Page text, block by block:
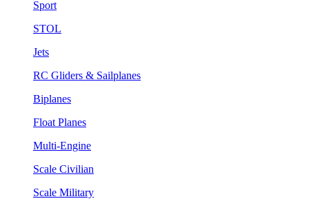
Sport
STOL
Jets
RC Gliders & Sailplanes
Biplanes
Float Planes
Multi-Engine
Scale Civilian
Scale Military